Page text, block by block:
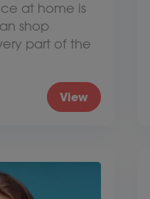
at home is
shop
part of the
View